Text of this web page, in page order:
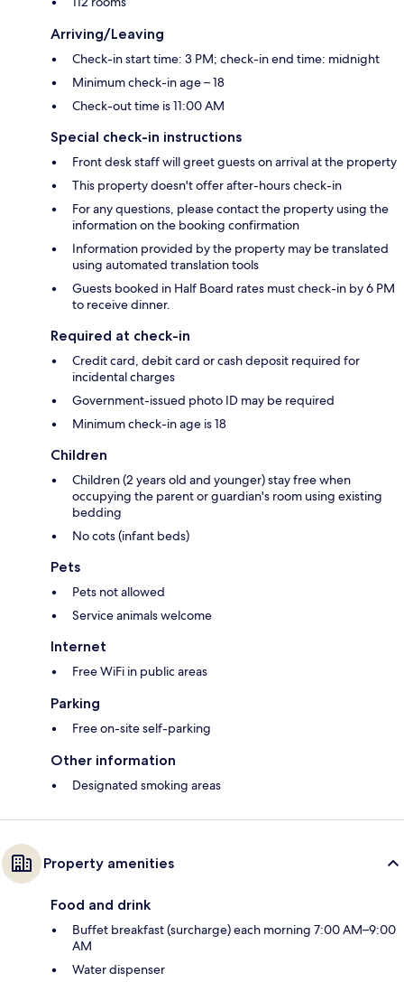
Arriving/Leaving
Check-in start time: 3 PM; check-in end time: midnight
Minimum check-in age – 18
Check-out time is 11:00 AM
Special check-in instructions
Front desk staff will greet guests on arrival at the property
This property doesn't offer after-hours check-in
For any questions, please contact the property using the
information on the booking confirmation
Information provided by the property may be translated
using automated translation tools
Guests booked in Half Board rates must check-in by 6 PM
to receive dinner.
Required at check-in
Credit card, debit card or cash deposit required for
incidental charges
Government-issued photo ID may be required
Minimum check-in age is 18
Children
Children (2 years old and younger) stay free when
occupying the parent or guardian's room using existing
bedding
No cots (infant beds)
Pets
Pets not allowed
Service animals welcome
Internet
Free WiFi in public areas
Parking
Free on-site self-parking
Other information
Designated smoking areas
Property amenities
Food and drink
Buffet breakfast (surcharge) each morning 7:00 AM–9:00
AM
Water dispenser